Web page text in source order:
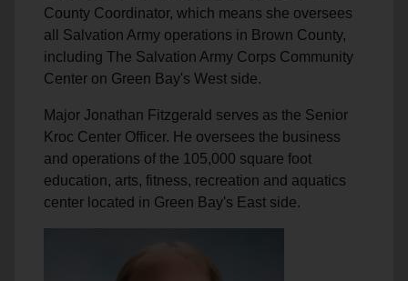
County Coordinator, which means she oversees
all Salvation Army operations in Brown County,
including The Salvation Army Corps Community
Center on Green Bay's West side.
Major Jonathan Fitzgerald serves as the Senior
Kroc Center Officer. He oversees the business
and operations of the 105,000 square foot
education, arts, fitness, recreation and aquatics
center located in Green Bay's East side.